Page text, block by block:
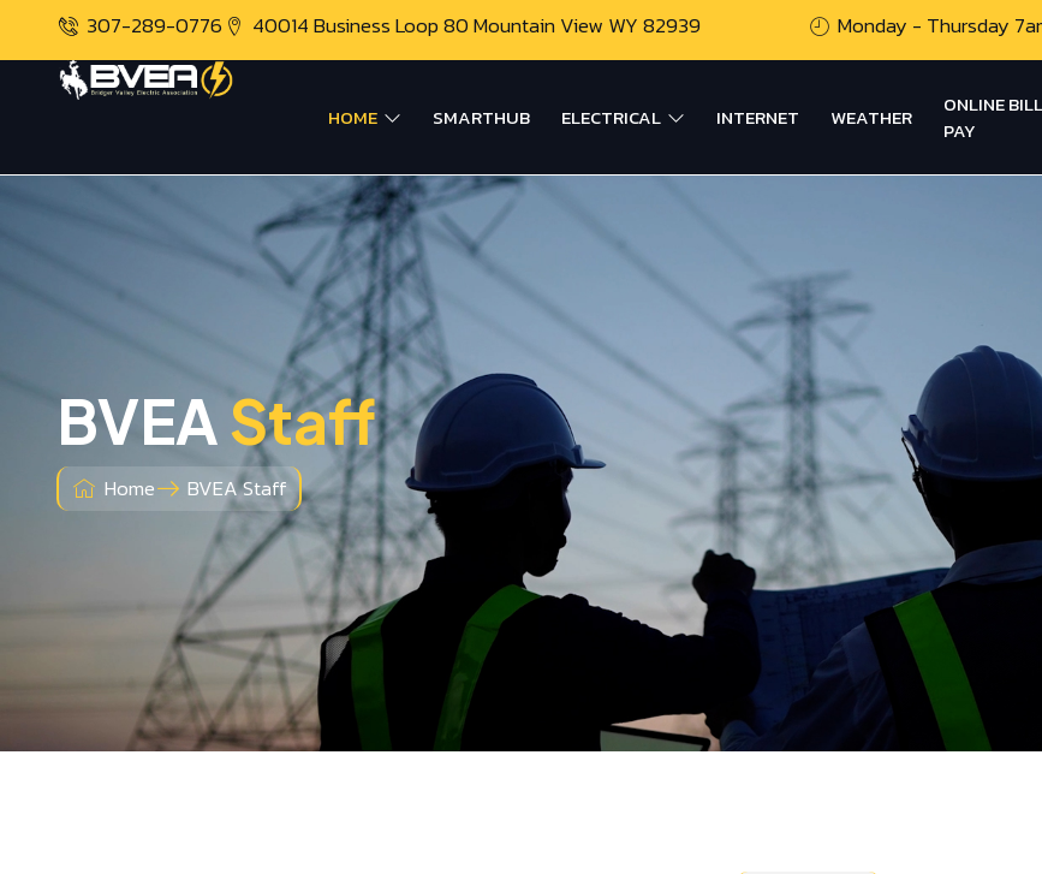
307-289-0776 40014 Business Loop 80 Mountain View WY 82939 Monday - Thursday
HOME SMARTHUB ELECTRICAL INTERNET WEATHER
ONLINE BILL
PAY
BVEAStaff
Home BVEA Staff